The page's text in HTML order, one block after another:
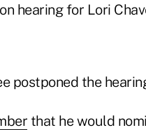
hearing for Lori
postponed the
that he would